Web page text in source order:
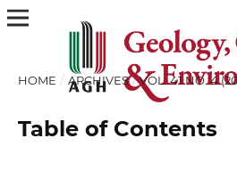
HOME / ARCHIVES / VOL. 41 NO. 4
Table of Contents